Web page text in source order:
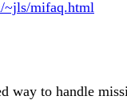
~jls/mifaq.html
way to handle